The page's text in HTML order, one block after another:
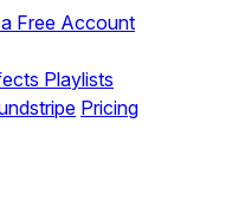
Free Account
Playlists
Pricing